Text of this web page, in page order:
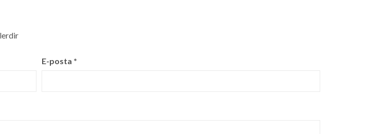
E-posta *